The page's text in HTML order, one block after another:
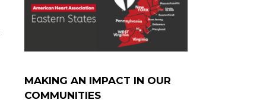
MAKING AN IMPACT IN OUR
COMMUNITIES